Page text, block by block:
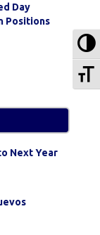
Day
Positions
Next Year